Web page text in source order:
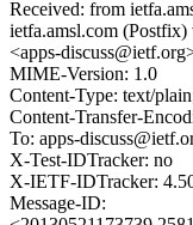
Received: from
ietfa.amsl.com
<apps-
MIME-Version: 1.0
Content-Type: text/
Content-Transfer-
To: apps-
X-Test-IDTracker: no
X-IETF-IDTracker:
Message-ID: